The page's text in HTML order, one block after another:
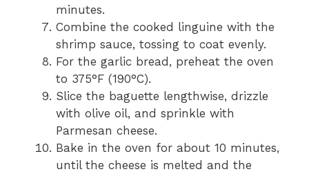
minutes.
Combine the cooked linguine with the
shrimp sauce, tossing to coat evenly.
For the garlic bread, preheat the oven
to 375°F (190°C).
Slice the baguette lengthwise, drizzle
with olive oil, and sprinkle with
Parmesan cheese.
Bake in the oven for about 10 minutes,
until the cheese is melted and the